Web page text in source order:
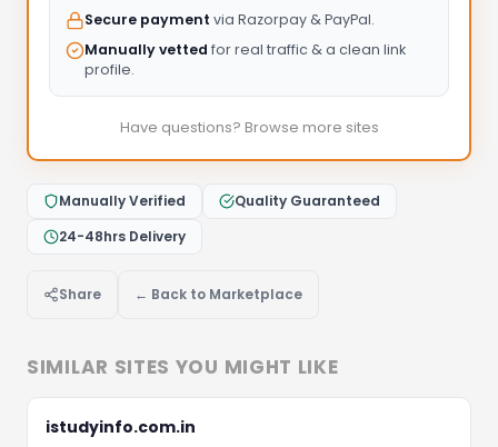
Secure payment via Razorpay & PayPal.
Manually vetted for real traffic & a clean link
profile.
Have questions? Browse more sites
Manually Verified
Quality Guaranteed
24-48hrs Delivery
Share ← Back to Marketplace
SIMILAR SITES YOU MIGHT LIKE
istudyinfo.com.inLet's Discuss Your Project